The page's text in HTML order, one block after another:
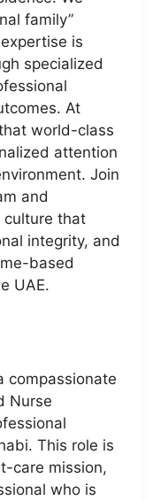
family”
is
specialized
At
world-class
attention
Join
and
culture that
integrity, and
based
UAE.
compassionate
Nurse
This role is
care mission,
who is